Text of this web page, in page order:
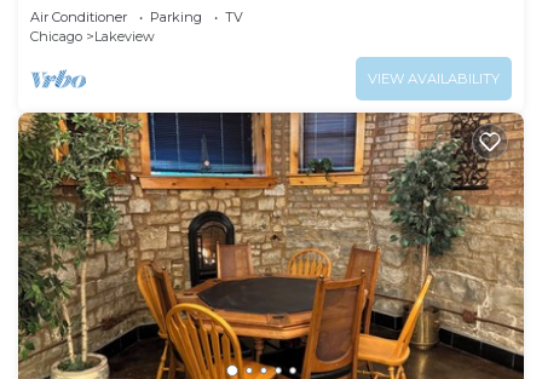
Air Conditioner Parking
TV
Chicago
Lakeview
VIEW AVAILABILITY